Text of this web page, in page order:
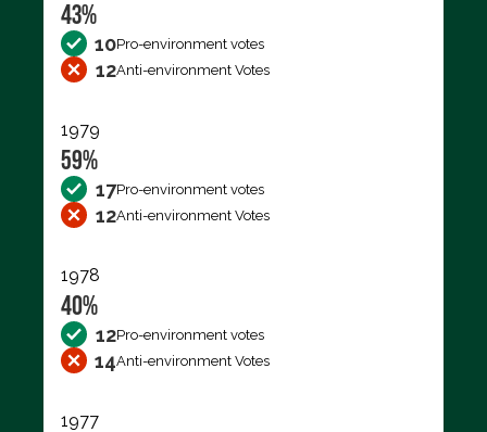
43%
10Pro-environment votes
12Anti-environment Votes
1979
59%
17Pro-environment votes
12Anti-environment Votes
1978
40%
12Pro-environment votes
14Anti-environment Votes
1977